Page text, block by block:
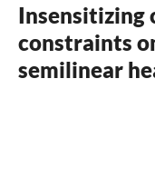
constraints
semilinear